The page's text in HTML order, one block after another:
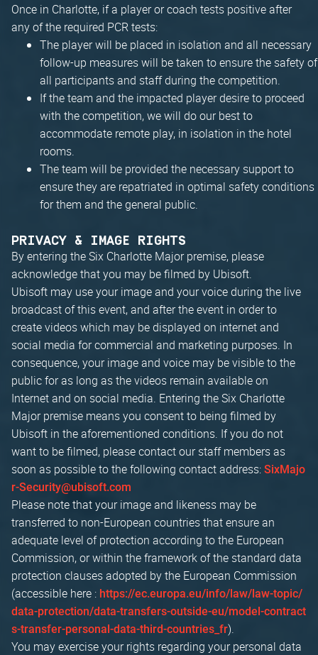
Once in Charlotte, if a player or coach tests positive after
any of the required PCR tests:
The player will be placed in isolation and all necessary
follow-up measures will be taken to ensure the safety of
all participants and staff during the competition.
If the team and the impacted player desire to proceed
with the competition, we will do our best to
accommodate remote play, in isolation in the hotel
rooms.
The team will be provided the necessary support to
ensure they are repatriated in optimal safety conditions
for them and the general public.
PRIVACY & IMAGE RIGHTS
By entering the Six Charlotte Major premise, please
acknowledge that you may be filmed by Ubisoft.
Ubisoft may use your image and your voice during the live
broadcast of this event, and after the event in order to
create videos which may be displayed on internet and
social media for commercial and marketing purposes. In
consequence, your image and voice may be visible to the
public for as long as the videos remain available on
Internet and on social media. Entering the Six Charlotte
Major premise means you consent to being filmed by
Ubisoft in the aforementioned conditions. If you do not
want to be filmed, please contact our staff members as
soon as possible to the following contact address: SixMajo
r-Security@ubisoft.com
Please note that your image and likeness may be
transferred to non-European countries that ensure an
adequate level of protection according to the European
Commission, or within the framework of the standard data
protection clauses adopted by the European Commission
(accessible here : https://ec.europa.eu/info/law/law-topic/
data-protection/data-transfers-outside-eu/model-contract
s-transfer-personal-data-third-countries_fr).
You may exercise your rights regarding your personal data